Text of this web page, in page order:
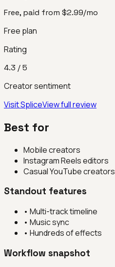
Free, paid from $2.99/mo
Free plan
Rating
4.3 / 5
Creator sentiment
VisitSpliceView full review
Best for
Mobile creators
Instagram Reels editors
Casual YouTube creators
Standout features
• Multi-track timeline
• Music sync
• Hundreds of effects
Workflow snapshot